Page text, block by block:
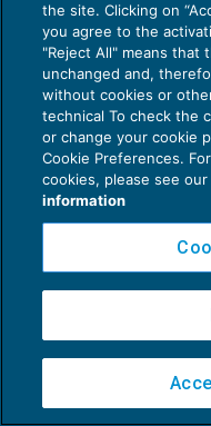
Euroconference NEWS è una
Direttore
Copyright 2016 ©
Capitale Sociale € 300.000,00
the site. Clicking on
you agree to the
"Reject All" means
unchanged and,
without cookies or
technical To check the
or change your cookie
Cookie Preferences.
cookies, please see our
information